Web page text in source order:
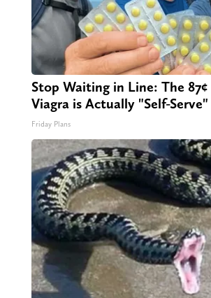
Stop Waiting in Line: The 87¢
Viagra is Actually "Self-
Friday Plans